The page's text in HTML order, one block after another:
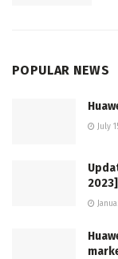
POPULAR NEWS
July
2023]